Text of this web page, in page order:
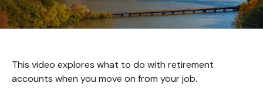
This video explores what to do with retirement
accounts when you move on from your job.